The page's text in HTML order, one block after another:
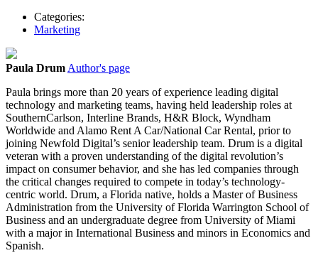
Categories:
Marketing
Paula Drum Author's page
Paula brings more than 20 years of experience leading digital
technology and marketing teams, having held leadership roles at
SouthernCarlson, Interline Brands, H&R Block, Wyndham
Worldwide and Alamo Rent A Car/National Car Rental, prior to
joining Newfold Digital’s senior leadership team. Drum is a digital
veteran with a proven understanding of the digital revolution’s
impact on consumer behavior, and she has led companies through
the critical changes required to compete in today’s technology-
centric world. Drum, a Florida native, holds a Master of Business
Administration from the University of Florida Warrington School of
Business and an undergraduate degree from University of Miami
with a major in International Business and minors in Economics and
Spanish.